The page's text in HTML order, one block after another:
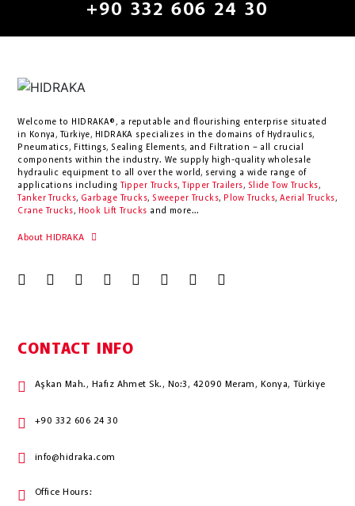
+90 332 606 24 30
Welcome to HIDRAKA®, a reputable and flourishing enterprise situated
in
Konya , Türkiye, HIDRAKA specializes in the domains of Hydraulics,
Pneumatics, Fittings, Sealing Elements, and Filtration – all crucial
components within the industry. We supply high-quality wholesale
hydraulic equipment to all over the world, serving a wide range of
applications including
Tipper Trucks, Tipper Trailers, Slide Tow Trucks,
Tanker Trucks, Garbage Trucks, Sweeper Trucks, Plow Trucks, Aerial Trucks,
Crane Trucks, Hook Lift Trucks and more...
About HIDRAKA
CONTACT INFO
Aşkan Mah., Hafız Ahmet Sk., No:3, 42090 Meram, Konya, Türkiye
+90 332 606 24 30
info@hidraka.com
Office Hours: